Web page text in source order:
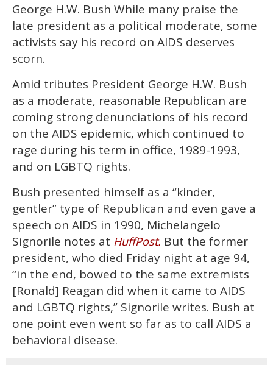
George H.W. Bush While many praise the
late president as a political moderate, some
activists say his record on AIDS deserves
scorn.
Amid tributes President George H.W. Bush
as a moderate, reasonable Republican are
coming strong denunciations of his record
on the AIDS epidemic, which continued to
rage during his term in office, 1989-1993,
and on LGBTQ rights.
Bush presented himself as a “kinder,
gentler” type of Republican and even gave a
speech on AIDS in 1990, Michelangelo
Signorile notes at HuffPost. But the former
president, who died Friday night at age 94,
“in the end, bowed to the same extremists
[Ronald] Reagan did when it came to AIDS
and LGBTQ rights,” Signorile writes. Bush at
one point even went so far as to call AIDS a
behavioral disease.